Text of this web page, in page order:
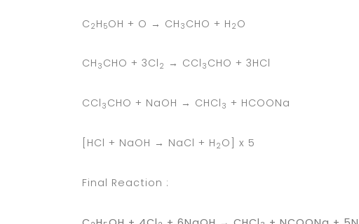
C 2 H 5OH + O → CH 3 CHO + H 2 O
CH 3 CHO + 3Cl 2 → CCl 3 CHO + 3HCl
CCl 3 CHO + NaOH → CHCl 3 + HCOONa
[HCl + NaOH → NaCl + H 2 O] x 5
Final Reaction :